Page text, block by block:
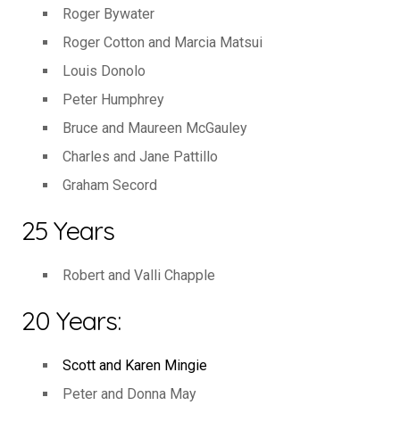
Roger Bywater
Roger Cotton and Marcia Matsui
Louis Donolo
Peter Humphrey
Bruce and Maureen McGauley
Charles and Jane Pattillo
Graham Secord
25 Years
Robert and Valli Chapple
20 Years:
Scott and Karen Mingie
Peter and Donna May